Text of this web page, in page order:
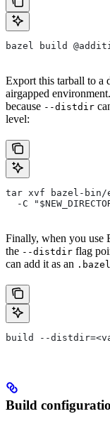
bazel build
Export this tarball to a
airgapped
because --distdir
level:
tar xvf bazel-
-C
Finally, when you use
the --distdir flag
can add it as an
build --
Build